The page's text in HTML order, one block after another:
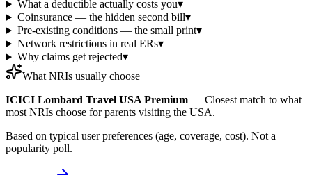
What a deductible actually costs you▾
Coinsurance — the hidden second bill▾
Pre-existing conditions — the small print▾
Network restrictions in real ERs▾
Why claims get rejected▾
What NRIs usually choose
ICICI Lombard Travel USA Premium — Closest match to what
most NRIs choose for parents visiting the USA.
Based on typical user preferences (age, coverage, cost). Not a
popularity poll.